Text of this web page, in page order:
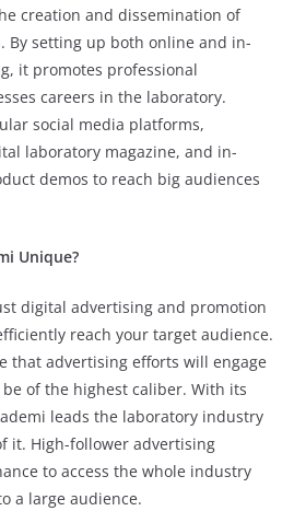
creation and dissemination of
By setting up both online and in-
it promotes professional
careers in the laboratory.
social media platforms,
laboratory magazine, and in-
demos to reach big audiences
Unique?
digital advertising and promotion
reach your target audience.
that advertising efforts will engage
of the highest caliber. With its
leads the laboratory industry
it. High-follower advertising
to access the whole industry
a large audience.